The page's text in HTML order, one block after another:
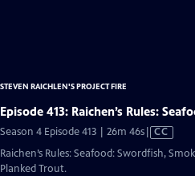
STEVEN RAICHLEN'S PROJECT FIRE
Episode 413: Raichen’s Rules:
Season 4 Episode 413 | 26m 46sVideo
has
Closed
CC
Raichen’s Rules: Seafood: Swordfish,
Planked Trout.